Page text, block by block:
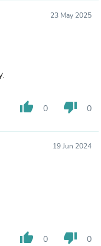
23 May 2025
thumb_up 0 thumb_down 0
19 Jun 2024
thumb_up 0 thumb_down 0